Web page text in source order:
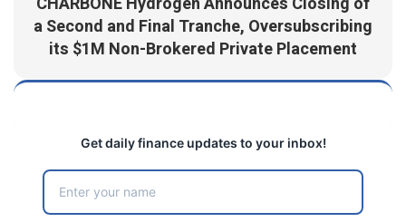
a Second and Final Tranche, Oversubscribing
its $1M Non-Brokered Private Placement
Get daily finance updates to your inbox!